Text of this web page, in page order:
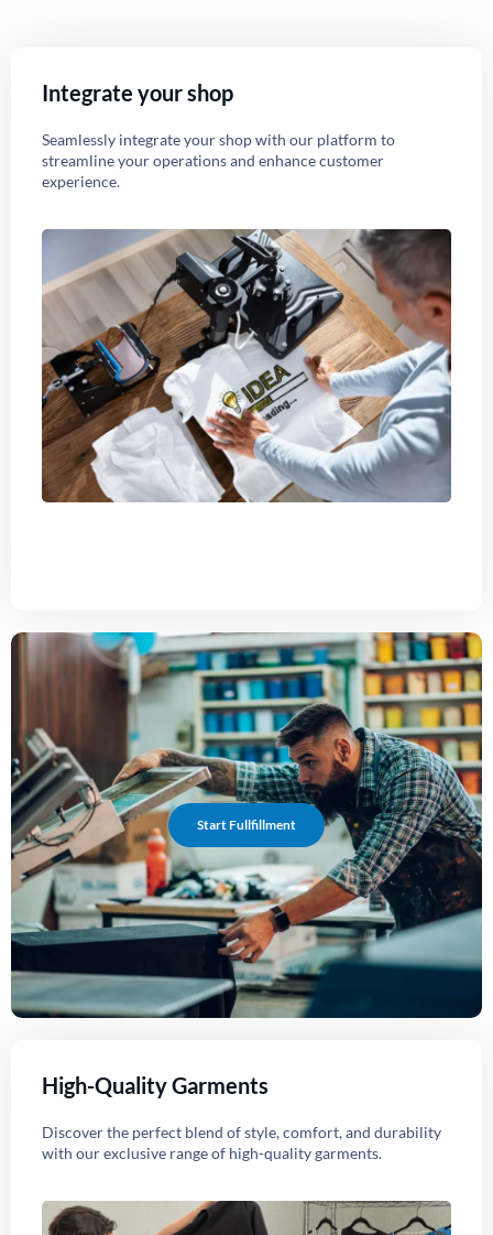
Integrate your shop
Seamlessly integrate your shop with our platform to
streamline your operations and enhance customer
experience.
Start Fullfillment
High-Quality Garments
Discover the perfect blend of style, comfort, and durability
with our exclusive range of high-quality garments.